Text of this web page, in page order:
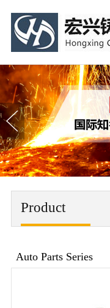
Product
Auto Parts Series